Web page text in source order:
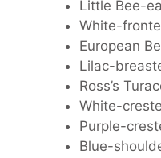
Little Bee-
White-
European
Lilac-
Ross’s
White-
Purple-
Blue-